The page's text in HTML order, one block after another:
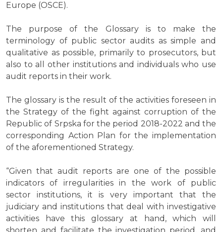
Europe (OSCE).
The purpose of the Glossary is to make the
terminology of public sector audits as simple and
qualitative as possible, primarily to prosecutors, but
also to all other institutions and individuals who use
audit reports in their work.
The glossary is the result of the activities foreseen in
the Strategy of the fight against corruption of the
Republic of Srpska for the period 2018-2022 and the
corresponding Action Plan for the implementation
of the aforementioned Strategy.
“Given that audit reports are one of the possible
indicators of irregularities in the work of public
sector institutions, it is very important that the
judiciary and institutions that deal with investigative
activities have this glossary at hand, which will